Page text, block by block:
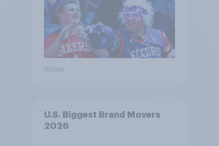
Article
U.S. Biggest Brand Movers
2026